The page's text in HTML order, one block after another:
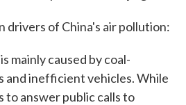
drivers of China's air pollution:
mainly caused by coal-
and inefficient vehicles. While
answer public calls to